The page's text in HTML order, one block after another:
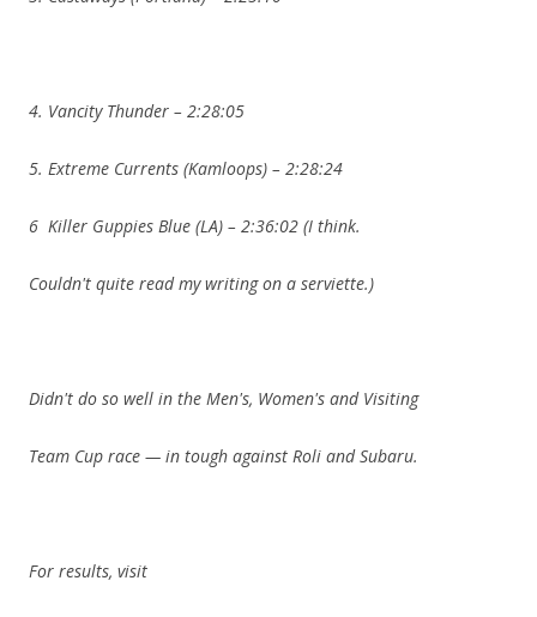
4. Vancity Thunder – 2:28:05
5. Extreme Currents (Kamloops) – 2:28:24
6 Killer Guppies Blue (LA) – 2:36:02 (I think.
Couldn't quite read my writing on a serviette.)
Didn't do so well in the Men's, Women's and Visiting
Team Cup race — in tough against Roli and Subaru.
For results, visit